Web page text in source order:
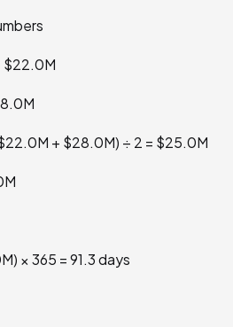
$22.0M
+ $28.0M) ÷ 2 = $25.0M
× 365 = 91.3 days